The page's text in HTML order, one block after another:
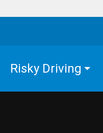
Risky Driving